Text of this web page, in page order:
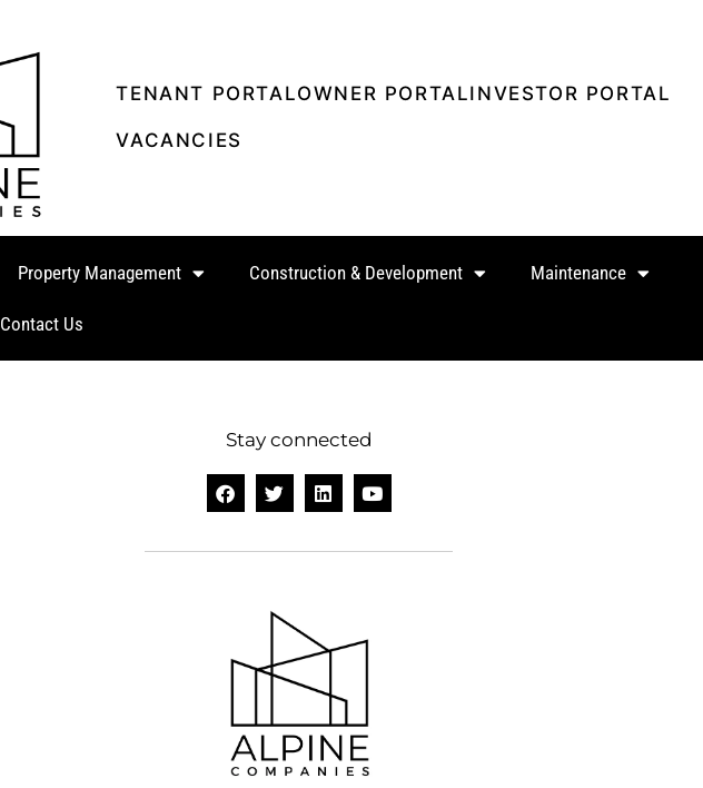
TENANT PORTALOWNER PORTALINVESTOR PORTAL
VACANCIES
Property Management Construction & Development Maintenance
Contact Us
Stay connected
F
a
b
T
w
t
L
i
e
Y
o
u